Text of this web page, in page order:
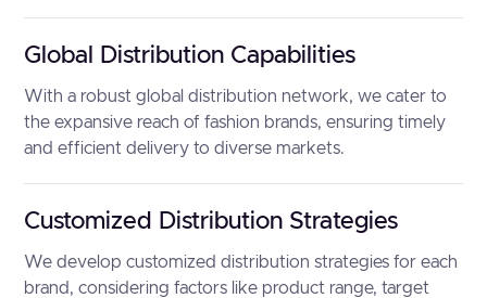
Global Distribution Capabilities
With a robust global distribution network, we cater to
the expansive reach of fashion brands, ensuring timely
and efficient delivery to diverse markets.
Customized Distribution Strategies
We develop customized distribution strategies for each
brand, considering factors like product range, target